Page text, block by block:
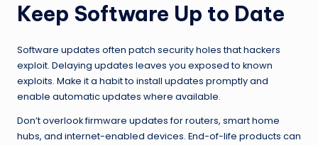
Keep Software Up to Date
Software updates often patch security holes that hackers
exploit. Delaying updates leaves you exposed to known
exploits. Make it a habit to install updates promptly and
enable automatic updates where available.
Don’t overlook firmware updates for routers, smart home
hubs, and internet-enabled devices. End-of-life products can